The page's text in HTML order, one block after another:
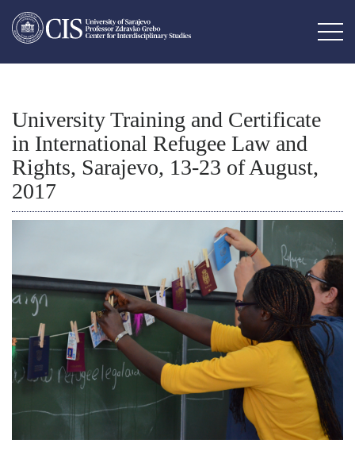
University Training and Certificate
in International Refugee Law and
Rights, Sarajevo, 13-23 of August,
2017